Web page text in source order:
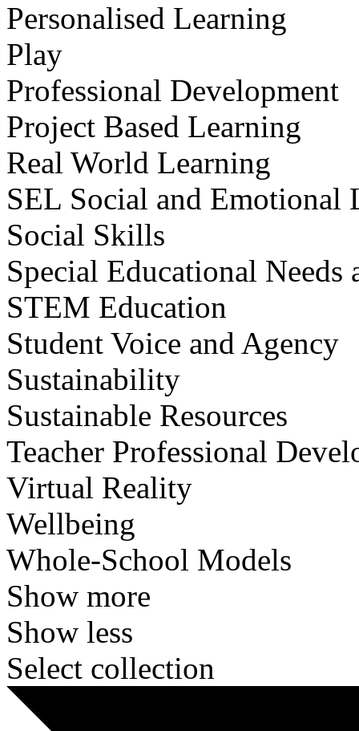
Personalised Learning
Play
Professional Development
Project Based Learning
Real World Learning
SEL Social and Emotional
Social Skills
Special Educational
STEM Education
Student Voice and Agency
Sustainability
Sustainable Resources
Teacher Professional
Virtual Reality
Wellbeing
Whole-School Models
Show more
Show less
Select collection